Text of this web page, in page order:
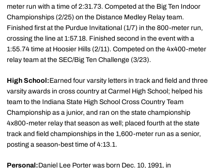
meter run with a time of 2:31.73. Competed at the Big Ten Indoor
Championships (2/25) on the Distance Medley Relay team.
Finished first at the Purdue Invitational (1/7) in the 800-meter run,
crossing the line at 1:57.18. Finished second in the event with a
1:55.74 time at Hoosier Hills (2/11). Competed on the 4x400-meter
relay team at the SEC/Big Ten Challenge (3/23).
High School:Earned four varsity letters in track and field and three
varsity awards in cross country at Carmel High School; helped his
team to the Indiana State High School Cross Country Team
Championship as a junior, and ran on the state championship
4x800-meter relay that season as well; placed fourth at the state
track and field championships in the 1,600-meter run as a senior,
posting a season-best time of 4:13.1.
Personal:Daniel Lee Porter was born Dec. 10, 1991, in